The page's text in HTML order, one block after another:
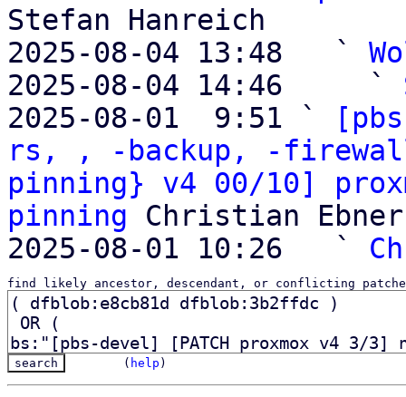
Stefan Hanreich
2025-08-04 13:48   `
2025-08-04 14:46     `
2025-08-01  9:51 `
rs, , -backup, -
pinning} v4 00/10]
pinning Christian Ebner
2025-08-01 10:26   `
find likely ancestor, descendant, or conflicting
( help )